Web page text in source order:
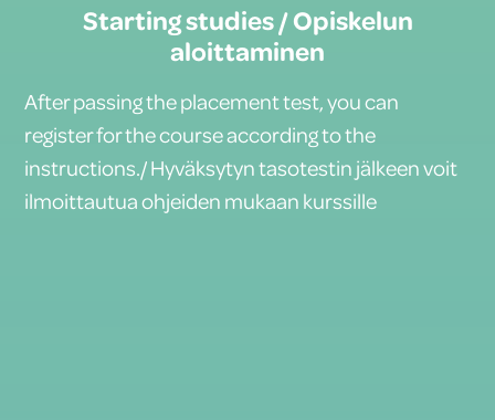
Starting studies / Opiskelun
aloittaminen
After passing the placement test, you can
register for the course according to the
instructions./ Hyväksytyn tasotestin jälkeen voit
ilmoittautua ohjeiden mukaan kurssille